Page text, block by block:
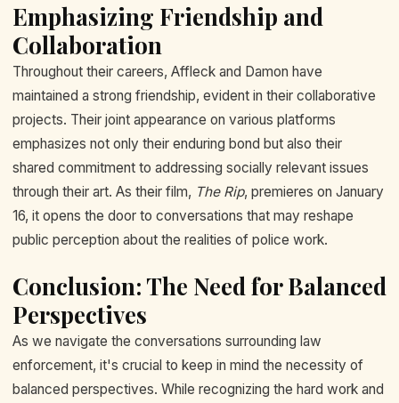
Emphasizing Friendship and
Collaboration
Throughout their careers, Affleck and Damon have
maintained a strong friendship, evident in their collaborative
projects. Their joint appearance on various platforms
emphasizes not only their enduring bond but also their
shared commitment to addressing socially relevant issues
through their art. As their film, The Rip, premieres on January
16, it opens the door to conversations that may reshape
public perception about the realities of police work.
Conclusion: The Need for Balanced
Perspectives
As we navigate the conversations surrounding law
enforcement, it's crucial to keep in mind the necessity of
balanced perspectives. While recognizing the hard work and